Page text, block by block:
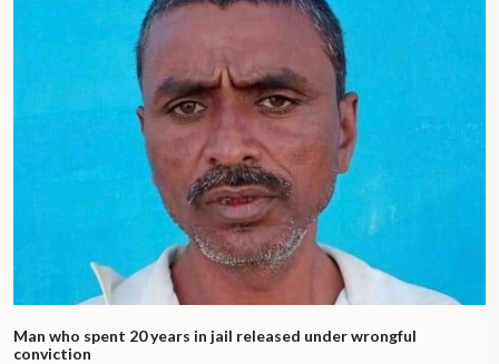
Man who spent 20 years in jail released under wrongful
conviction